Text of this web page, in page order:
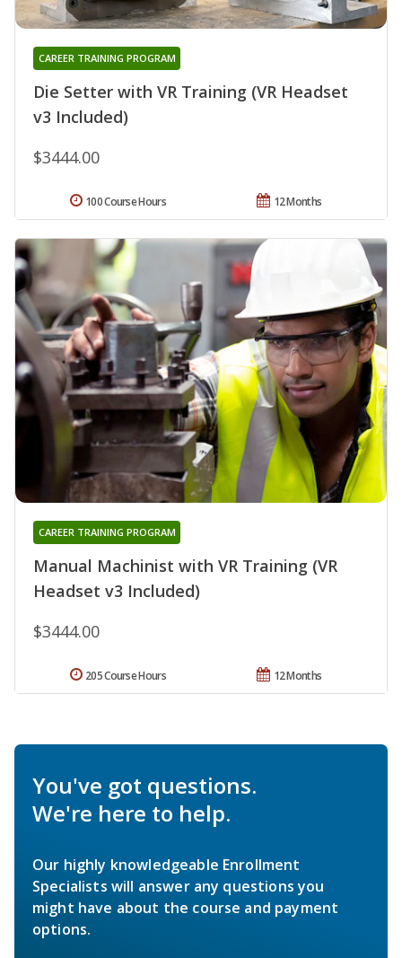
Die Setter with VR Training (VR Headset
v3 Included)
CAREER TRAINING PROGRAM
$3444.00
12 Months
100 Course Hours
Manual Machinist with VR Training (VR
Headset v3 Included)
CAREER TRAINING PROGRAM
$3444.00
12 Months
205 Course Hours
You've got questions.
We're here to help.
Our highly knowledgeable Enrollment
Specialists will answer any questions you
might have about the course and payment
options.